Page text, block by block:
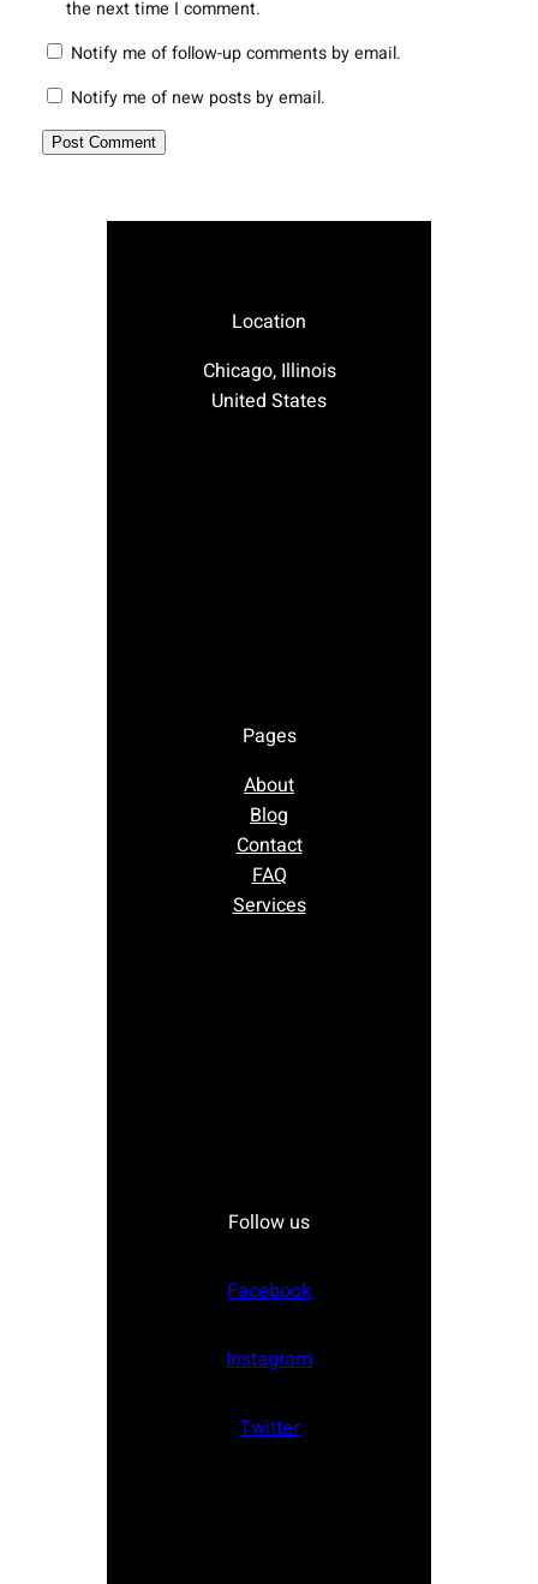
the next time I comment.
Notify me of follow-up comments by email.
Notify me of new posts by email.
Location
Chicago, Illinois
United States
Pages
About
Blog
Contact
FAQ
Services
Follow us
Facebook
Instagram
Twitter